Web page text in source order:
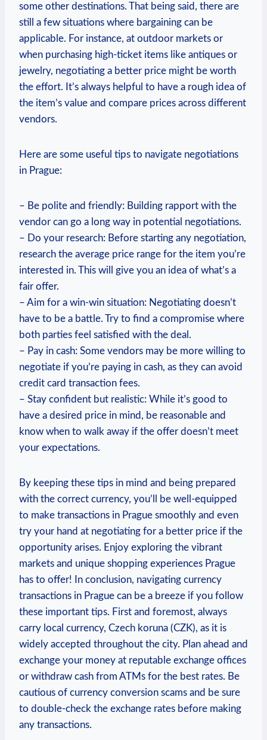
some other destinations. That being said, there are
still a few situations where bargaining can be
applicable. For instance, at outdoor markets or
when purchasing high-ticket items like antiques or
jewelry, negotiating a better price might be worth
the effort. It’s always helpful to have a rough idea of
the item’s value and compare prices across different
vendors.
Here are some useful tips to navigate negotiations
in Prague:
– Be polite and friendly: Building rapport with the
vendor can go a long way in potential negotiations.
– Do your research: Before starting any negotiation,
research the average price range for the item you’re
interested in. This will give you an idea of what’s a
fair offer.
– Aim for a win-win situation: Negotiating doesn’t
have to be a battle. Try to find a compromise where
both parties feel satisfied with the deal.
– Pay in cash: Some vendors may be more willing to
negotiate if you’re paying in cash, as they can avoid
credit card transaction fees.
– Stay confident but realistic: While it’s good to
have a desired price in mind, be reasonable and
know when to walk away if the offer doesn’t meet
your expectations.
By keeping these tips in mind and being prepared
with the correct currency, you’ll be well-equipped
to make transactions in Prague smoothly and even
try your hand at negotiating for a better price if the
opportunity arises. Enjoy exploring the vibrant
markets and unique shopping experiences Prague
has to offer! In conclusion, navigating currency
transactions in Prague can be a breeze if you follow
these important tips. First and foremost, always
carry local currency, Czech koruna (CZK), as it is
widely accepted throughout the city. Plan ahead and
exchange your money at reputable exchange offices
or withdraw cash from ATMs for the best rates. Be
cautious of currency conversion scams and be sure
to double-check the exchange rates before making
any transactions.